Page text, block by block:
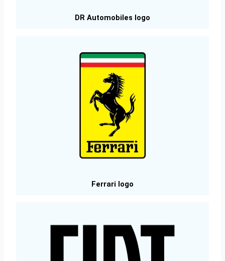
DR Automobiles logo
Ferrari logo